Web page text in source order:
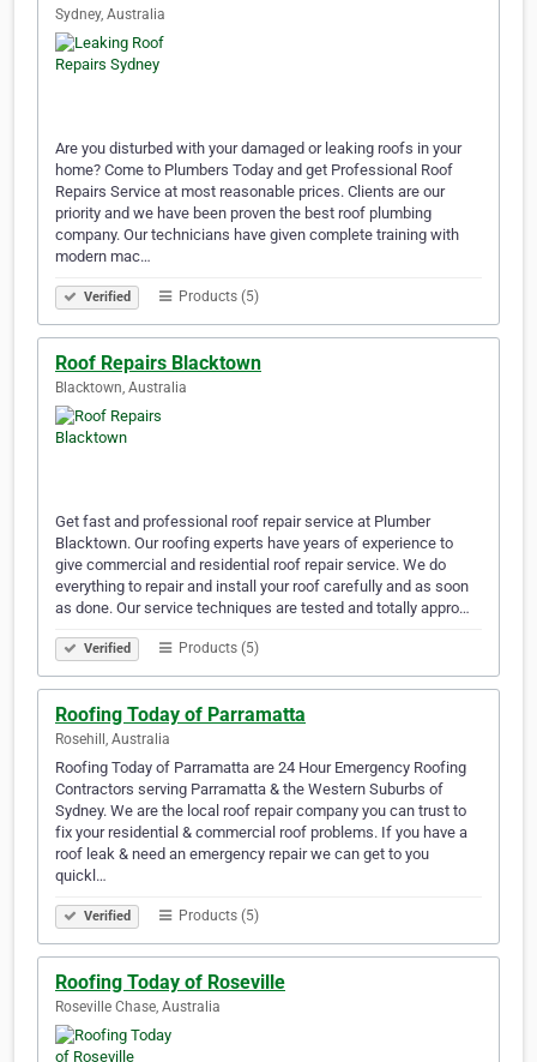
Sydney, Australia
Are you disturbed with your damaged or leaking roofs in your
home? Come to Plumbers Today and get Professional Roof
Repairs Service at most reasonable prices. Clients are our
priority and we have been proven the best roof plumbing
company. Our technicians have given complete training with
modern mac…
Verified Products (5)
Roof Repairs Blacktown
Blacktown, Australia
Get fast and professional roof repair service at Plumber
Blacktown. Our roofing experts have years of experience to
give commercial and residential roof repair service. We do
everything to repair and install your roof carefully and as soon
as done. Our service techniques are tested and totally appro…
Verified Products (5)
Roofing Today of Parramatta
Rosehill, Australia
Roofing Today of Parramatta are 24 Hour Emergency Roofing
Contractors serving Parramatta & the Western Suburbs of
Sydney. We are the local roof repair company you can trust to
fix your residential & commercial roof problems. If you have a
roof leak & need an emergency repair we can get to you
quickl…
Verified Products (5)
Roofing Today of Roseville
Roseville Chase, Australia